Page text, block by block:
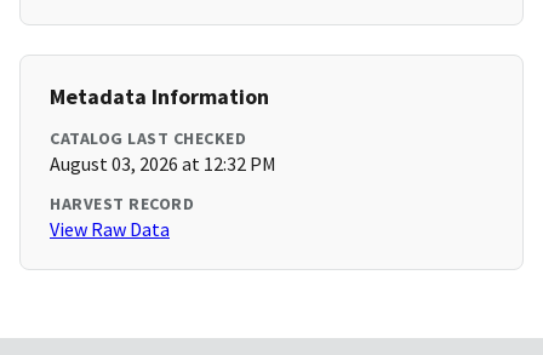
Metadata Information
CATALOG LAST CHECKED
August 03, 2026 at 12:32 PM
HARVEST RECORD
View Raw Data